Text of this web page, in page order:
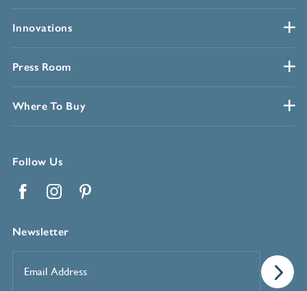
Innovations
Press Room
Where To Buy
Follow Us
Newsletter
Address*